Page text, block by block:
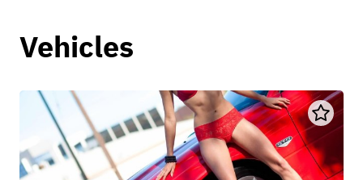
Vehicles